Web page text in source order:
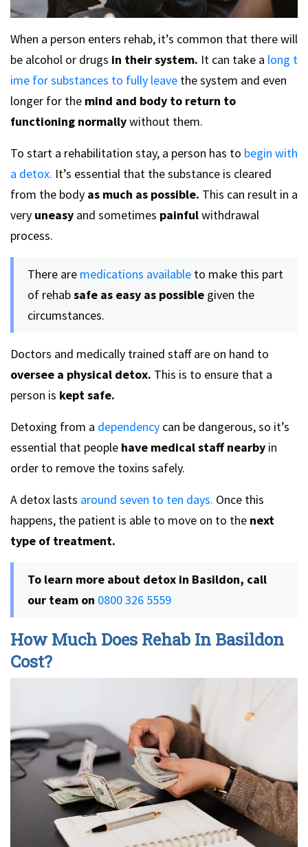
When a person enters rehab, it’s common that there will
be alcohol or drugs in their system. It can take a long t
ime for substances to fully leave the system and even
longer for the mind and body to return to
functioning normallywithout them.
To start a rehabilitation stay, a person has to begin with
a detox. It’s essential that the substance is cleared
from the body as much as possible. This can result in a
very uneasy and sometimes painfulwithdrawal
process.
There are medications available to make this part
of rehabsafe as easy as possible given the
circumstances.
Doctors and medically trained staff are on hand to
oversee a physical detox. This is to ensure that a
person is kept safe.
Detoxing from a dependency can be dangerous, so it’s
essential that people have medical staff nearby in
order to remove the toxins safely.
A detox lasts around seven to ten days. Once this
happens, the patient is able to move on to the next
type of treatment.
To learn more about detox in Basildon, call
our team on 0800 326 5559
How Much Does Rehab In Basildon
Cost?